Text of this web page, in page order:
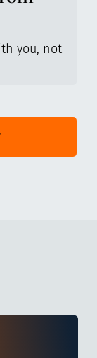
you, not